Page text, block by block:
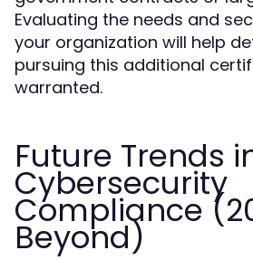
Evaluating the needs and
your organization will help
pursuing this additional
warranted.
Future Trends
Cybersecurity
Compliance
Beyond)